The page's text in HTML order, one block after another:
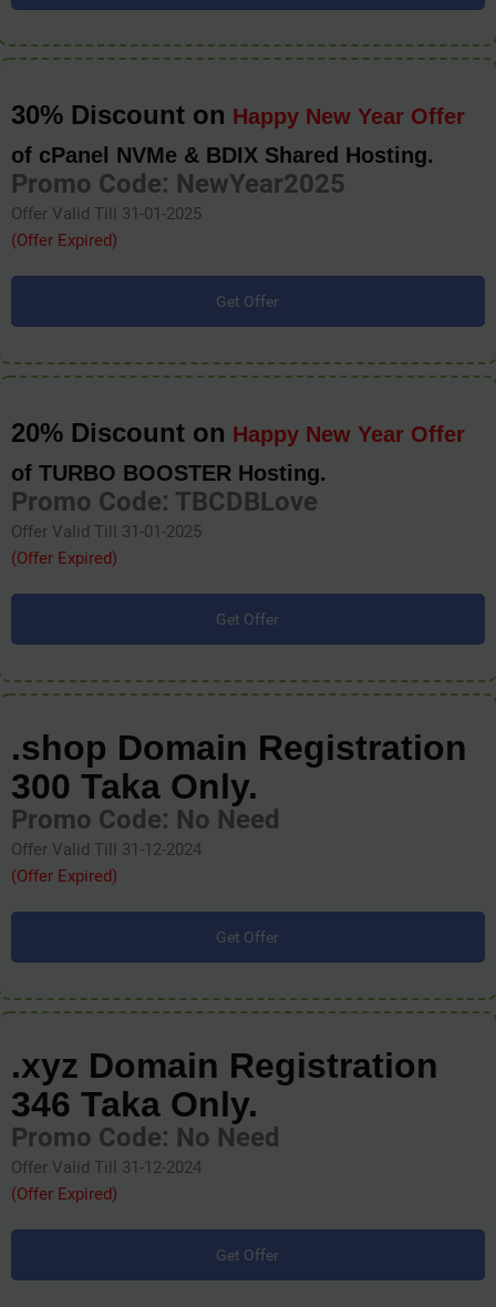
30% Discount on Happy New Year Offer
of cPanel NVMe & BDIX Shared Hosting.
Promo Code: NewYear2025
Offer Valid Till 31-01-2025
(Offer Expired)
Get Offer
20% Discount on Happy New Year Offer
of TURBO BOOSTER Hosting.
Promo Code: TBCDBLove
Offer Valid Till 31-01-2025
(Offer Expired)
Get Offer
.shop Domain Registration
300 Taka Only.
Promo Code: No Need
Offer Valid Till 31-12-2024
(Offer Expired)
Get Offer
.xyz Domain Registration
346 Taka Only.
Promo Code: No Need
Offer Valid Till 31-12-2024
(Offer Expired)
Get Offer